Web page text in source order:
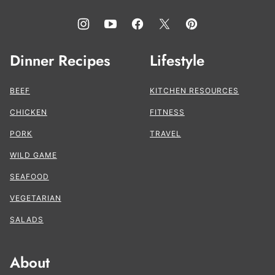
Dinner Recipes
BEEF
CHICKEN
PORK
WILD GAME
SEAFOOD
VEGETARIAN
SALADS
Lifestyle
KITCHEN RESOURCES
FITNESS
TRAVEL
About